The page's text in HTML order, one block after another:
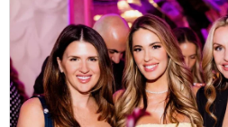
What: Jamie’s Hope Kickoff Party